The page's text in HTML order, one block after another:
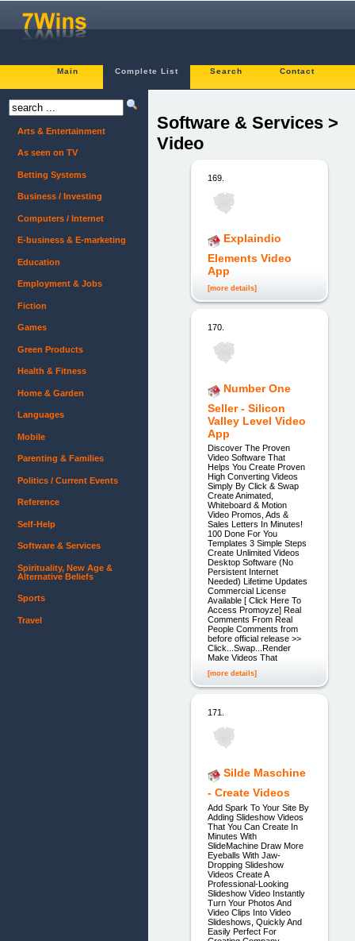
Main Complete List Search Contact
Software & Services >
Video
169.
Explaindio
Elements Video
App
[more details]
170.
Number One
Seller - Silicon
Valley Level Video
App
Discover The Proven
Video Software That
Helps You Create Proven
High Converting Videos
Simply By Click & Swap
Create Animated,
Whiteboard & Motion
Video Promos, Ads &
Sales Letters In Minutes!
100 Done For You
Templates 3 Simple Steps
Create Unlimited Videos
Desktop Software (No
Persistent Internet
Needed) Lifetime Updates
Commercial License
Available [ Click Here To
Access Promoyze] Real
Comments From Real
People Comments from
before official release >>
Click...Swap...Render
Make Videos That
[more details]
171.
Silde Maschine
- Create Videos
Add Spark To Your Site By
Adding Slideshow Videos
That You Can Create In
Minutes With
SlideMachine Draw More
Eyeballs With Jaw-
Dropping Slideshow
Videos Create A
Professional-Looking
Slideshow Video Instantly
Turn Your Photos And
Video Clips Into Video
Slideshows, Quickly And
Easily Perfect For
Arts & Entertainment
As seen on TV
Betting Systems
Business / Investing
Computers / Internet
E-business & E-marketing
Education
Employment & Jobs
Fiction
Games
Green Products
Health & Fitness
Home & Garden
Languages
Mobile
Parenting & Families
Politics / Current Events
Reference
Self-Help
Software & Services
Spirituality, New Age &
Alternative Beliefs
Sports
Travel